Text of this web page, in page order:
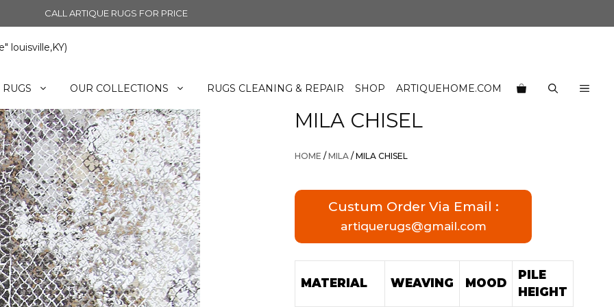
CALL ARTIQUE RUGS FOR PRICE
louisville,KY)
OUR COLLECTIONS RUGS CLEANING & REPAIR SHOP ARTIQUEHOME.COM
MILA CHISEL
HOME /MILA / MILA CHISEL
Custum Order Via Email :
artiquerugs@gmail.com
MATERIAL WEAVING MOOD
PILE
HEIGHT